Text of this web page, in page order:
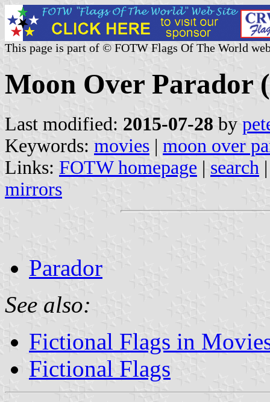
This page is part of © FOTW Flags Of The World
Moon Over Parador
Last modified: 2015-07-28 by
Keywords: movies | moon over
Links: FOTW homepage | search
mirrors
Parador
See also:
Fictional Flags in
Fictional Flags